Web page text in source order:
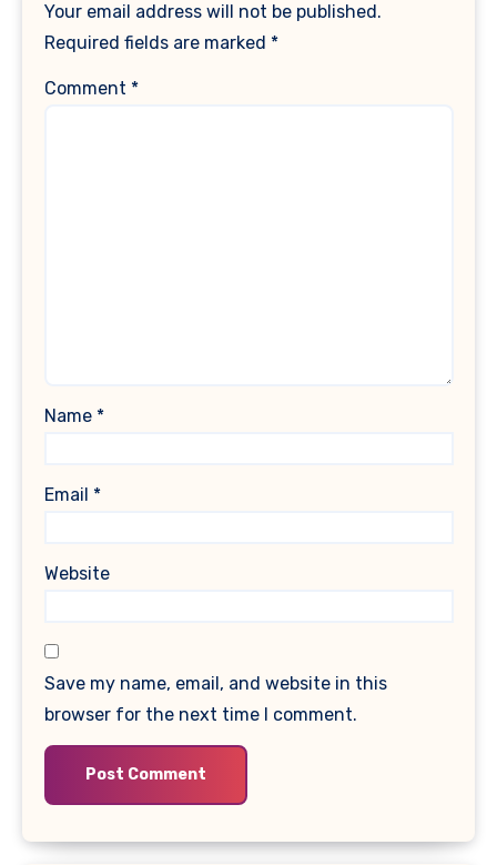
Your email address will not be published.
Required fields are marked *
Comment *
Name *
Email *
Website
Save my name, email, and website in this
browser for the next time I comment.